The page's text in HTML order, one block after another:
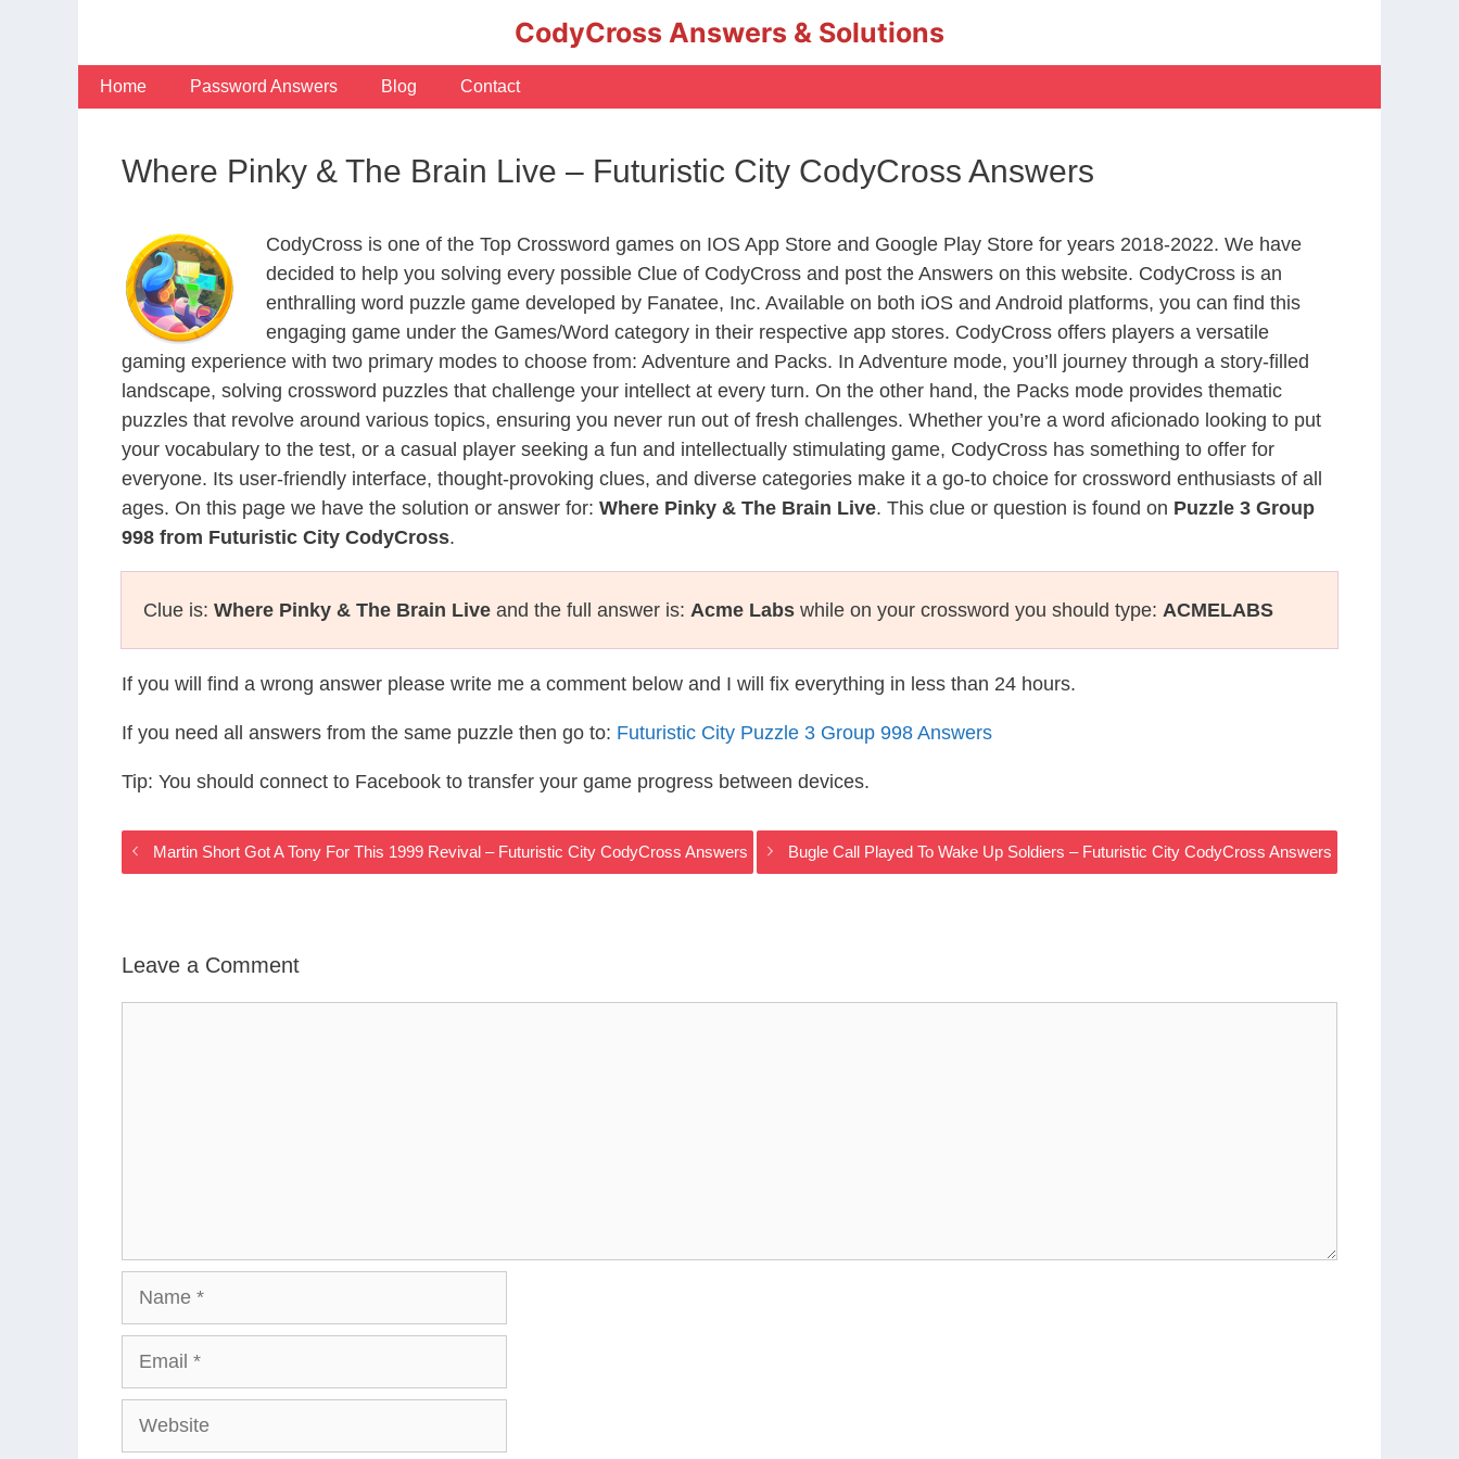
CodyCross Answers & Solutions
Home Password Answers Blog Contact
Where Pinky & The Brain Live – Futuristic City CodyCross Answers
CodyCross is one of the Top Crossword games on IOS App Store and Google Play Store for years 2018-2022. We have
decided to help you solving every possible Clue of CodyCross and post the Answers on this website. CodyCross is an
enthralling word puzzle game developed by Fanatee, Inc. Available on both iOS and Android platforms, you can find this
engaging game under the Games/Word category in their respective app stores. CodyCross offers players a versatile
gaming experience with two primary modes to choose from: Adventure and Packs. In Adventure mode, you’ll journey through a story-filled
landscape, solving crossword puzzles that challenge your intellect at every turn. On the other hand, the Packs mode provides thematic
puzzles that revolve around various topics, ensuring you never run out of fresh challenges. Whether you’re a word aficionado looking to put
your vocabulary to the test, or a casual player seeking a fun and intellectually stimulating game, CodyCross has something to offer for
everyone. Its user-friendly interface, thought-provoking clues, and diverse categories make it a go-to choice for crossword enthusiasts of all
ages. On this page we have the solution or answer for: Where Pinky & The Brain Live. This clue or question is found on Puzzle 3 Group
998 from Futuristic City CodyCross.
Clue is: Where Pinky & The Brain Live and the full answer is: Acme Labs while on your crossword you should type: ACMELABS
If you will find a wrong answer please write me a comment below and I will fix everything in less than 24 hours.
If you need all answers from the same puzzle then go to: Futuristic City Puzzle 3 Group 998 Answers
Tip: You should connect to Facebook to transfer your game progress between devices.
Martin Short Got A Tony For This 1999 Revival – Futuristic City CodyCross Answers Bugle Call Played To Wake Up Soldiers – Futuristic City CodyCross Answers
Leave a Comment